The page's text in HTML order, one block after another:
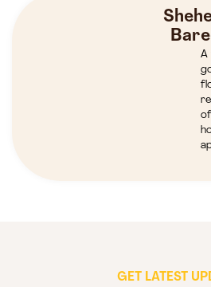
A
GET LATEST